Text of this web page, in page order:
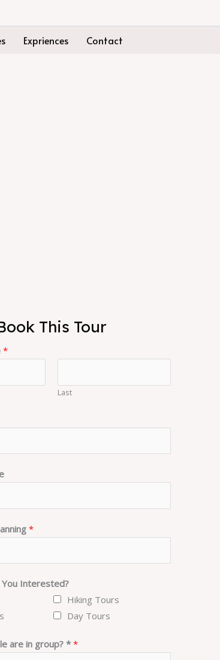
Expriences Contact
This Tour
*
Last
*
You Interested?
Hiking Tours
Day Tours
are in group? **